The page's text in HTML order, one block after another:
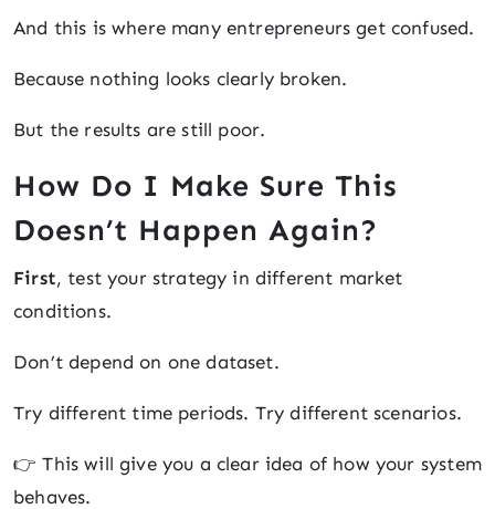
And this is where many entrepreneurs get confused.
Because nothing looks clearly broken.
But the results are still poor.
How Do I Make Sure This
Doesn’t Happen Again?
First, test your strategy in different market
conditions.
Don’t depend on one dataset.
Try different time periods. Try different scenarios.
👉 This will give you a clear idea of how your system
behaves.